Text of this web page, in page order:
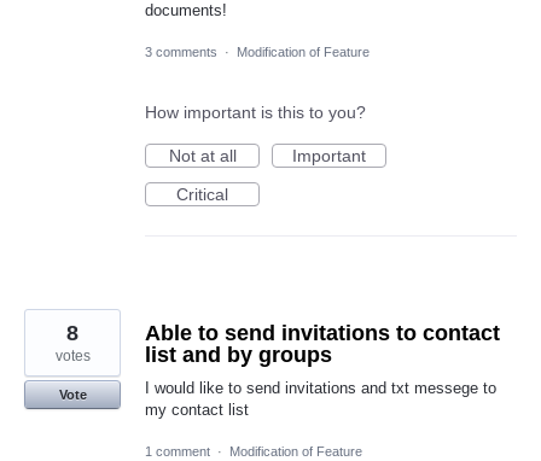
documents!
3 comments · Modification of Feature
How important is this to you?
Not at all
Important
Critical
Able to send invitations to contact
list and by groups
I would like to send invitations and txt messege to
my contact list
8
votes
Vote
1 comment · Modification of Feature